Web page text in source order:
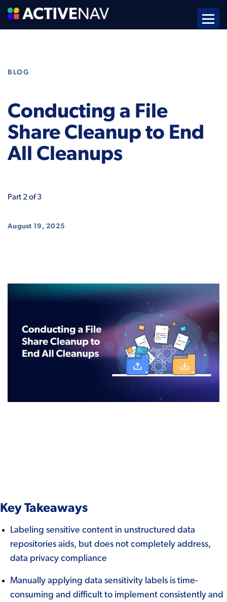
BLOG
Conducting a File
Share Cleanup to End
All Cleanups
Part 2 of 3
August 19, 2025
Key Takeaways
Labeling sensitive content in unstructured data
repositories aids, but does not completely address,
data privacy compliance
Manually applying data sensitivity labels is time-
consuming and difficult to implement consistently and